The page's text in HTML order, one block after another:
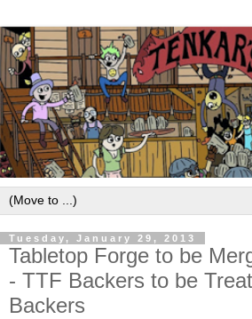
Tuesday, January 29, 2013
Tabletop Forge to be
- TTF Backers to be
Backers